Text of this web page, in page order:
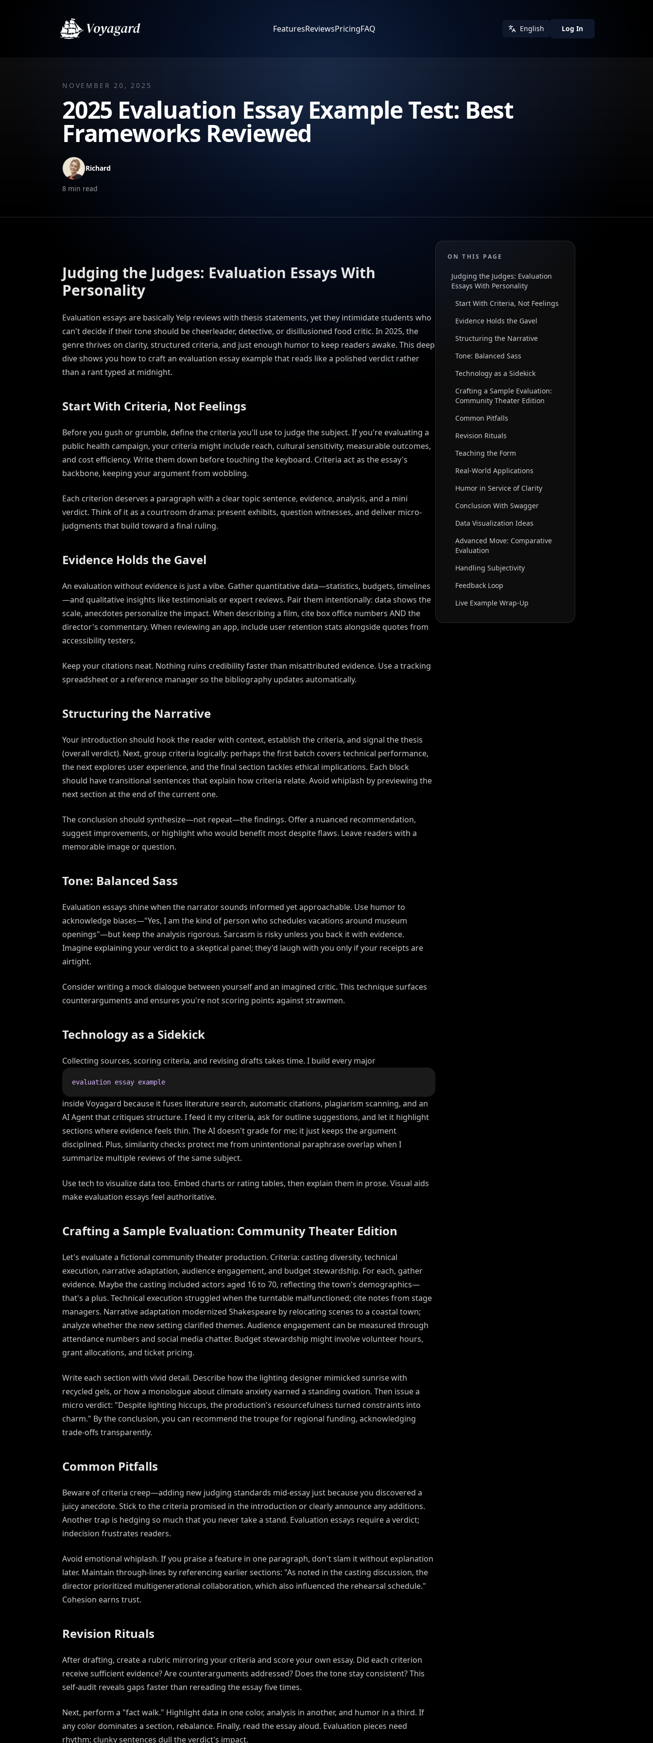
FeaturesReviewsPricingFAQ English Log In
NOVEMBER 20, 2025
2025 Evaluation Essay Example Test: Best
Frameworks Reviewed
Richard
8 min read
Judging the Judges: Evaluation Essays With
Personality
Evaluation essays are basically Yelp reviews with thesis statements, yet they intimidate students who
can't decide if their tone should be cheerleader, detective, or disillusioned food critic. In 2025, the
genre thrives on clarity, structured criteria, and just enough humor to keep readers awake. This deep
dive shows you how to craft an evaluation essay example that reads like a polished verdict rather
than a rant typed at midnight.
Start With Criteria, Not Feelings
Before you gush or grumble, define the criteria you'll use to judge the subject. If you're evaluating a
public health campaign, your criteria might include reach, cultural sensitivity, measurable outcomes,
and cost efficiency. Write them down before touching the keyboard. Criteria act as the essay's
backbone, keeping your argument from wobbling.
Each criterion deserves a paragraph with a clear topic sentence, evidence, analysis, and a mini
verdict. Think of it as a courtroom drama: present exhibits, question witnesses, and deliver micro-
judgments that build toward a final ruling.
Evidence Holds the Gavel
An evaluation without evidence is just a vibe. Gather quantitative data—statistics, budgets, timelines
—and qualitative insights like testimonials or expert reviews. Pair them intentionally: data shows the
scale, anecdotes personalize the impact. When describing a film, cite box office numbers AND the
director's commentary. When reviewing an app, include user retention stats alongside quotes from
accessibility testers.
Keep your citations neat. Nothing ruins credibility faster than misattributed evidence. Use a tracking
spreadsheet or a reference manager so the bibliography updates automatically.
Structuring the Narrative
Your introduction should hook the reader with context, establish the criteria, and signal the thesis
(overall verdict). Next, group criteria logically: perhaps the first batch covers technical performance,
the next explores user experience, and the final section tackles ethical implications. Each block
should have transitional sentences that explain how criteria relate. Avoid whiplash by previewing the
next section at the end of the current one.
The conclusion should synthesize—not repeat—the findings. Offer a nuanced recommendation,
suggest improvements, or highlight who would benefit most despite flaws. Leave readers with a
memorable image or question.
Tone: Balanced Sass
Evaluation essays shine when the narrator sounds informed yet approachable. Use humor to
acknowledge biases—"Yes, I am the kind of person who schedules vacations around museum
openings"—but keep the analysis rigorous. Sarcasm is risky unless you back it with evidence.
Imagine explaining your verdict to a skeptical panel; they'd laugh with you only if your receipts are
airtight.
Consider writing a mock dialogue between yourself and an imagined critic. This technique surfaces
counterarguments and ensures you're not scoring points against strawmen.
Technology as a Sidekick
Collecting sources, scoring criteria, and revising drafts takes time. I build every major
evaluation essay example
inside Voyagard because it fuses literature search, automatic citations, plagiarism scanning, and an
AI Agent that critiques structure. I feed it my criteria, ask for outline suggestions, and let it highlight
sections where evidence feels thin. The AI doesn't grade for me; it just keeps the argument
disciplined. Plus, similarity checks protect me from unintentional paraphrase overlap when I
summarize multiple reviews of the same subject.
Use tech to visualize data too. Embed charts or rating tables, then explain them in prose. Visual aids
make evaluation essays feel authoritative.
Crafting a Sample Evaluation: Community Theater Edition
Let's evaluate a fictional community theater production. Criteria: casting diversity, technical
execution, narrative adaptation, audience engagement, and budget stewardship. For each, gather
evidence. Maybe the casting included actors aged 16 to 70, reflecting the town's demographics—
that's a plus. Technical execution struggled when the turntable malfunctioned; cite notes from stage
managers. Narrative adaptation modernized Shakespeare by relocating scenes to a coastal town;
analyze whether the new setting clarified themes. Audience engagement can be measured through
attendance numbers and social media chatter. Budget stewardship might involve volunteer hours,
grant allocations, and ticket pricing.
Write each section with vivid detail. Describe how the lighting designer mimicked sunrise with
recycled gels, or how a monologue about climate anxiety earned a standing ovation. Then issue a
micro verdict: "Despite lighting hiccups, the production's resourcefulness turned constraints into
charm." By the conclusion, you can recommend the troupe for regional funding, acknowledging
trade-offs transparently.
Common Pitfalls
Beware of criteria creep—adding new judging standards mid-essay just because you discovered a
juicy anecdote. Stick to the criteria promised in the introduction or clearly announce any additions.
Another trap is hedging so much that you never take a stand. Evaluation essays require a verdict;
indecision frustrates readers.
Avoid emotional whiplash. If you praise a feature in one paragraph, don't slam it without explanation
later. Maintain through-lines by referencing earlier sections: "As noted in the casting discussion, the
director prioritized multigenerational collaboration, which also influenced the rehearsal schedule."
Cohesion earns trust.
Revision Rituals
After drafting, create a rubric mirroring your criteria and score your own essay. Did each criterion
receive sufficient evidence? Are counterarguments addressed? Does the tone stay consistent? This
self-audit reveals gaps faster than rereading the essay five times.
Next, perform a "fact walk." Highlight data in one color, analysis in another, and humor in a third. If
any color dominates a section, rebalance. Finally, read the essay aloud. Evaluation pieces need
rhythm; clunky sentences dull the verdict's impact.
ON THIS PAGE
Judging the Judges: Evaluation
Essays With Personality
Start With Criteria, Not Feelings
Evidence Holds the Gavel
Structuring the Narrative
Tone: Balanced Sass
Technology as a Sidekick
Crafting a Sample Evaluation:
Community Theater Edition
Common Pitfalls
Revision Rituals
Teaching the Form
Real-World Applications
Humor in Service of Clarity
Conclusion With Swagger
Data Visualization Ideas
Advanced Move: Comparative
Evaluation
Handling Subjectivity
Feedback Loop
Live Example Wrap-Up